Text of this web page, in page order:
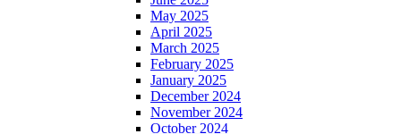
May 2025
April 2025
March 2025
February 2025
January 2025
December 2024
November 2024
October 2024